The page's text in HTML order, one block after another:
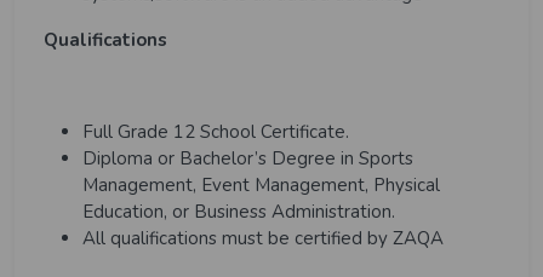
Qualifications
Full Grade 12 School Certificate.
Diploma or Bachelor’s Degree in Sports
Management, Event Management, Physical
Education, or Business Administration.
All qualifications must be certified by ZAQA